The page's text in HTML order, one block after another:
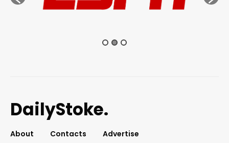
DailyStoke.
About Contacts
Advertise